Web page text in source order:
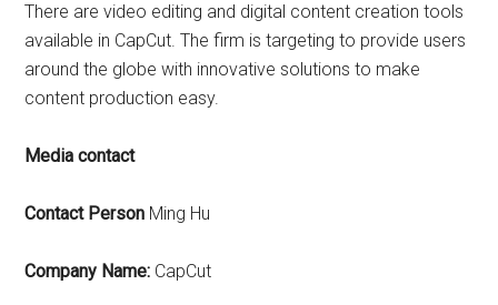
There are video editing and digital content creation tools
available in CapCut. The firm is targeting to provide users
around the globe with innovative solutions to make
content production easy.
Media contact
Contact Person Ming Hu
Company Name: CapCut